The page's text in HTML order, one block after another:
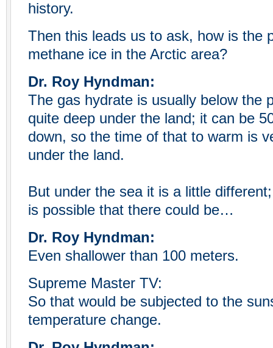
history.
Then this leads us to ask, how is the
methane ice in the Arctic area?
Dr. Roy Hyndman:
The gas hydrate is usually below the
quite deep under the land; it can be
down, so the time of that to warm is
under the land.
But under the sea it is a little
is possible that there could be…
Dr. Roy Hyndman:
Even shallower than 100 meters.
Supreme Master TV:
So that would be subjected to the
temperature change.